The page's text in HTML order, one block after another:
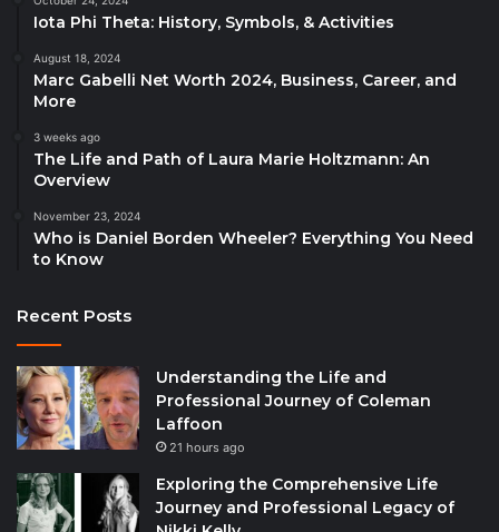
Iota Phi Theta: History, Symbols, & Activities
August 18, 2024
Marc Gabelli Net Worth 2024, Business, Career, and
More
3 weeks ago
The Life and Path of Laura Marie Holtzmann: An
Overview
November 23, 2024
Who is Daniel Borden Wheeler? Everything You Need
to Know
Recent Posts
Understanding the Life and
Professional Journey of Coleman
Laffoon
21 hours ago
Exploring the Comprehensive Life
Journey and Professional Legacy of